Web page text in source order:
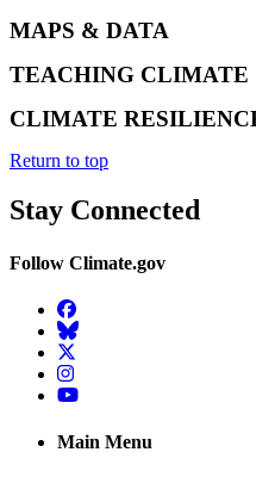
MAPS & DATA
TEACHING CLIMATE
CLIMATE
Return to top
Stay Connected
Follow Climate.gov
Facebook
BlueSky
Twitter
Instagram
YouTube
Main Menu